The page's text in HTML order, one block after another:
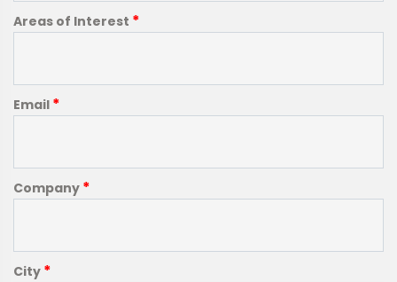
Areas of Interest *
Email *
Company *
City *